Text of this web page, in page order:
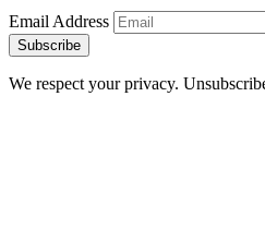
Email Address
Subscribe
We respect your privacy.